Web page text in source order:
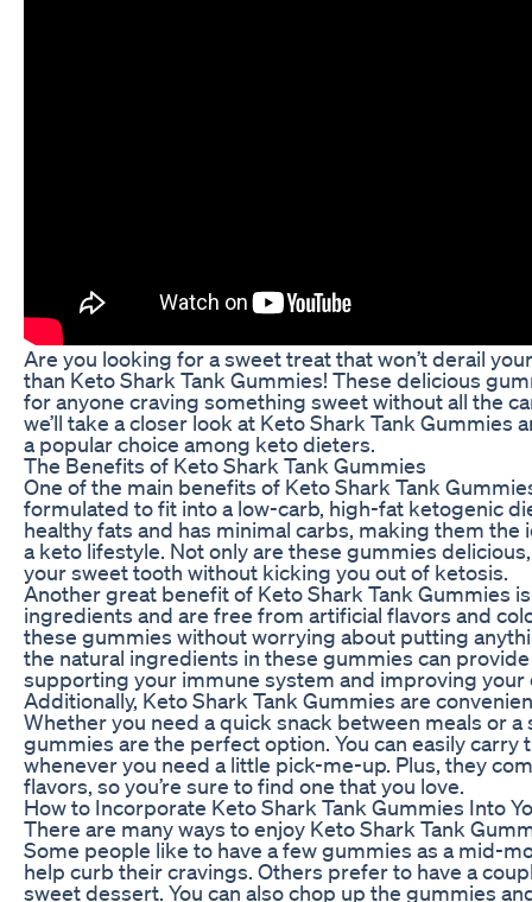
Are you looking for a sweet treat that won’t derail
than Keto Shark Tank Gummies! These delicious
for anyone craving something sweet without all the
we’ll take a closer look at Keto Shark Tank Gummies
a popular choice among keto dieters.
The Benefits of Keto Shark Tank Gummies
One of the main benefits of Keto Shark Tank
formulated to fit into a low-carb, high-fat ketogenic
healthy fats and has minimal carbs, making them the
a keto lifestyle. Not only are these gummies
your sweet tooth without kicking you out of ketosis.
Another great benefit of Keto Shark Tank Gummies
ingredients and are free from artificial flavors and
these gummies without worrying about putting
the natural ingredients in these gummies can
supporting your immune system and improving your
Additionally, Keto Shark Tank Gummies are
Whether you need a quick snack between meals or
gummies are the perfect option. You can easily
whenever you need a little pick-me-up. Plus, they
flavors, so you’re sure to find one that you love.
How to Incorporate Keto Shark Tank Gummies Into
There are many ways to enjoy Keto Shark Tank
Some people like to have a few gummies as a mid-
help curb their cravings. Others prefer to have a
sweet dessert. You can also chop up the gummies